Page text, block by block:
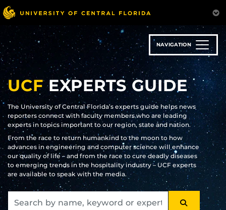
Skip
to
main
content
NAVIGATION
UCFEXPERTS GUIDE
The University of Central Florida’s experts guide helps news
reporters connect with faculty members who are leading
experts in topics important to our region, state and nation.
From the race to return humankind to the moon to how
advances in engineering and computer science will enhance
our quality of life – and from the race to cure deadly diseases
to emerging trends in the hospitality industry – UCF experts
are available to speak with the media.